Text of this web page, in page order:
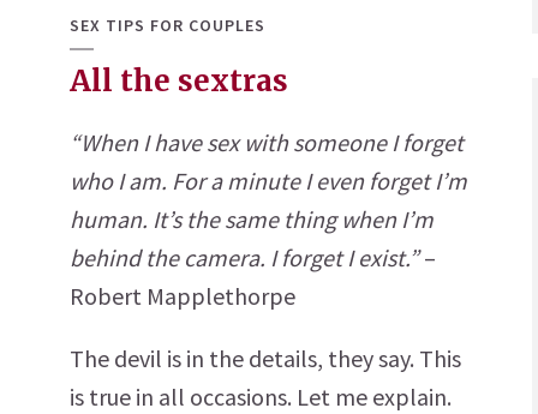
SEX TIPS FOR COUPLES
All the sextras
“When I have sex with someone I forget
who I am. For a minute I even forget I’m
human. It’s the same thing when I’m
behind the camera. I forget I exist.”–
Robert Mapplethorpe
The devil is in the details, they say. This
is true in all occasions. Let me explain.